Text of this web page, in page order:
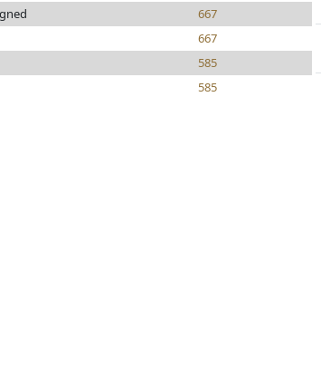
667
667
585
585